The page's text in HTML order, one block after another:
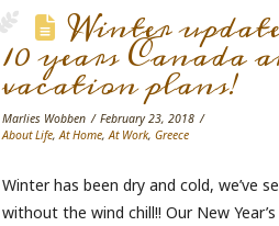
Winter
10 years Canada
vacation plans!
Marlies Wobben
February 23, 2018
About Life,At Home,At Work, Greece
Winter has been dry and cold, we’ve
without the wind chill!! Our New Year’s